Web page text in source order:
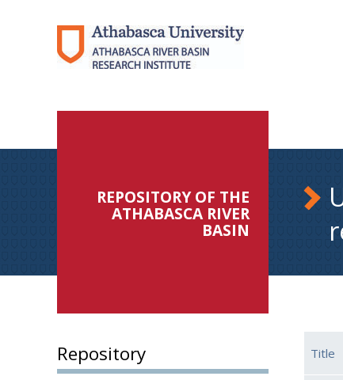
REPOSITORY OF THE
ATHABASCA RIVER
BASIN
Repository Title